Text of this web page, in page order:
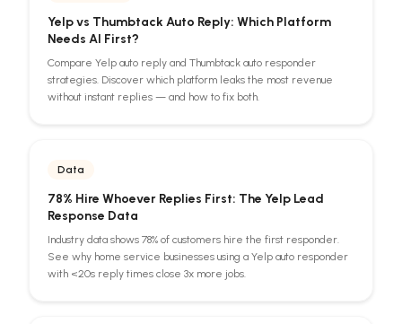
Yelp vs Thumbtack Auto Reply: Which Platform
Needs AI First?
Compare Yelp auto reply and Thumbtack auto responder
strategies. Discover which platform leaks the most revenue
without instant replies — and how to fix both.
Data
78% Hire Whoever Replies First: The Yelp Lead
Response Data
Industry data shows 78% of customers hire the first responder.
See why home service businesses using a Yelp auto responder
with <20s reply times close 3x more jobs.